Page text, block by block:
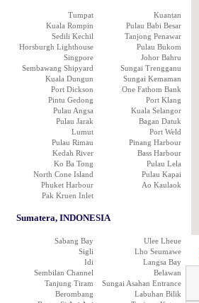
Tumpat
Kuantan
Kuala Rompin
Pulau Babi Besar
Sedili Kechil
Tanjong Penawar
Horsburgh Lighthouse
Pulau Bukom
Singpore
Johor Bahru
Sembawang Shipyard
Sungai Trengganu
Kuala Dungun
Sungai Kemaman
Port Dickson
One Fathom Bank
Pintu Gedong
Port Klang
Pulau Angsa
Kuala Selangor
Pulau Jarak
Bagan Datuk
Lumut
Port Weld
Pulau Rimau
Pinang Harbour
Kedah River
Bass Harbour
Ko Ba Tong
Pulau Lela
North Cone Island
Pulau Kapai
Phuket Harbour
Ao Kaulaok
Pak Kruen Inlet
Sumatera, INDONESIA
Sabang Bay
Ulee Lheue
Sigli
Lho Seumawe
Idi
Langsa Bay
Sembilan Channel
Belawan
Tanjung Tiram
Sungai Asahan Entrance
Berombang
Labuhan Bilik